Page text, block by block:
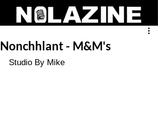
Nonchhlant - M&M's
Studio By Mike